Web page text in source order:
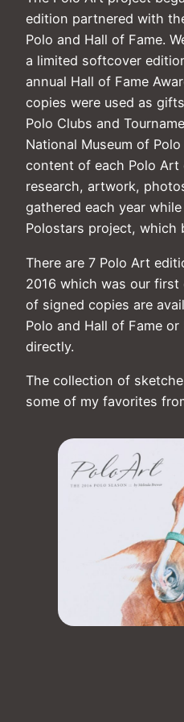
edition partnered with
Polo and Hall of Fame.
a limited softcover
annual Hall of Fame
copies were used as
Polo Clubs and
National Museum of
content of each Polo
research, artwork,
gathered each year
Polostars project, which
There are 7 Polo Art
2016 which was our first
of signed copies are
Polo and Hall of Fame
directly.
The collection of
some of my favorites